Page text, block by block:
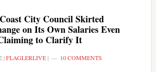
City Council Skirted
on Its Own Salaries Even
to Clarify It
|FLAGLERLIVE| 10 COMMENTS